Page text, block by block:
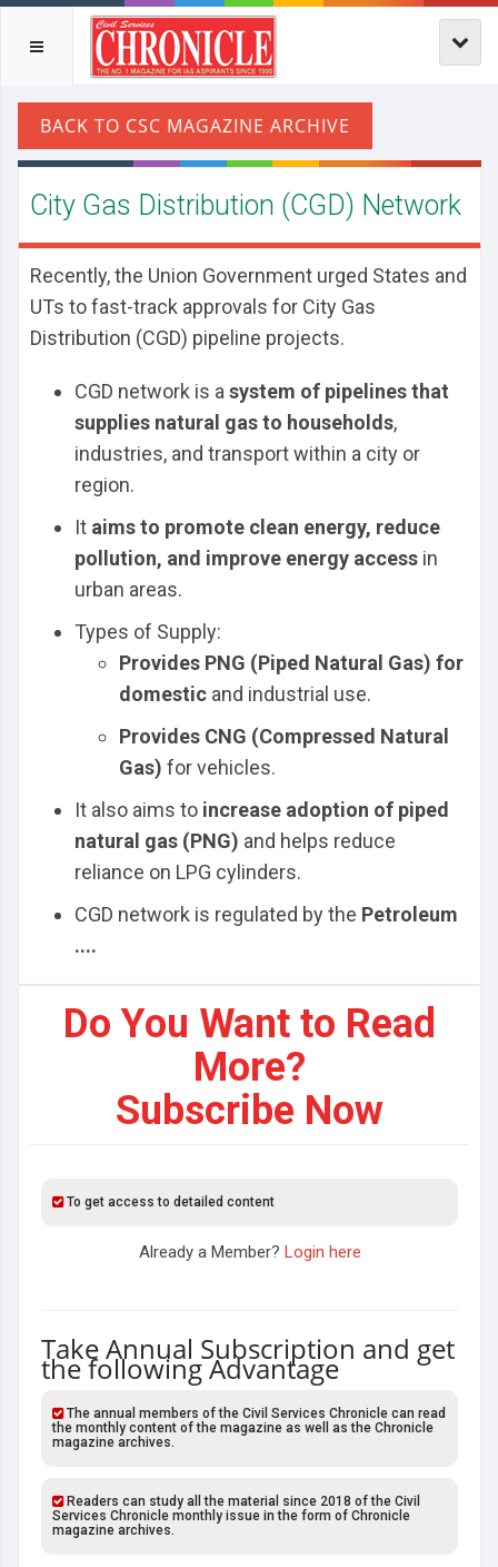
City Gas Distribution (CGD) Network
Recently, the Union Government urged States and
UTs to fast-track approvals for City Gas
Distribution (CGD) pipeline projects.
CGD network is a system of pipelines that
supplies natural gas to households,
industries, and transport within a city or
region.
It aims to promote clean energy, reduce
pollution, and improve energy access in
urban areas.
Types of Supply:
Provides PNG (Piped Natural Gas) for
domestic and industrial use.
Provides CNG (Compressed Natural
Gas) for vehicles.
It also aims to increase adoption of piped
natural gas (PNG) and helps reduce
reliance on LPG cylinders.
CGD network is regulated by the Petroleum
....
Do You Want to Read
More?
Subscribe Now
To get access to detailed content
Already a Member? Login here
Take Annual Subscription and get
the following Advantage
The annual members of the Civil Services Chronicle can read
the monthly content of the magazine as well as the Chronicle
magazine archives.
Readers can study all the material since 2018 of the Civil
Services Chronicle monthly issue in the form of Chronicle
magazine archives.